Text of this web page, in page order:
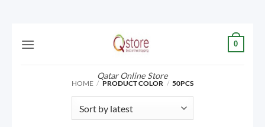
Qatar Online Store
0
HOME / PRODUCT COLOR / 50PCS